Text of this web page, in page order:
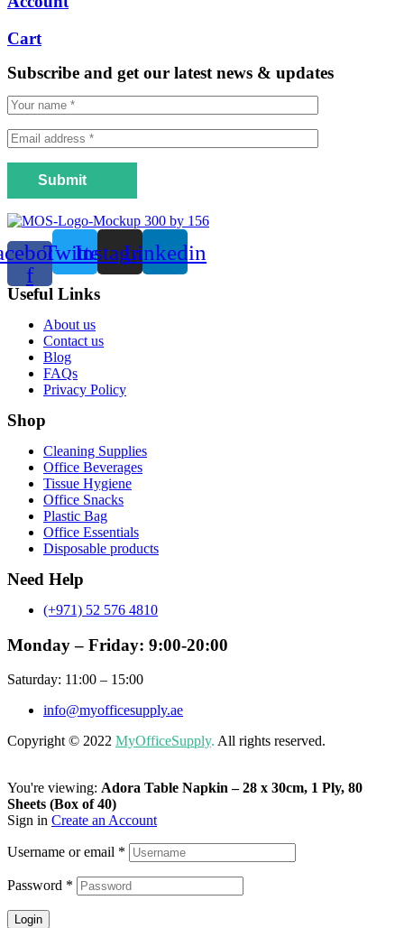
Cart
Subscribe and get our latest news & updates
Submit
f
TwitterInstagramLinkedin
Useful Links
Menu
About us
Contact us
Blog
FAQs
Privacy Policy
Shop
Menu
Cleaning Supplies
Office Beverages
Tissue Hygiene
Office Snacks
Plastic Bag
Office Essentials
Disposable products
Need Help
(+971) 52 576 4810
Monday – Friday: 9:00-20:00
Saturday: 11:00 – 15:00
info@myofficesupply.ae
Copyright © 2022 MyOfficeSupply. All rights reserved.
You're viewing: Adora Table Napkin – 28 x 30cm, 1 Ply, 80
Sheets (Box of 40)
Sign in Create an Account
Username or email *
Password *
Login